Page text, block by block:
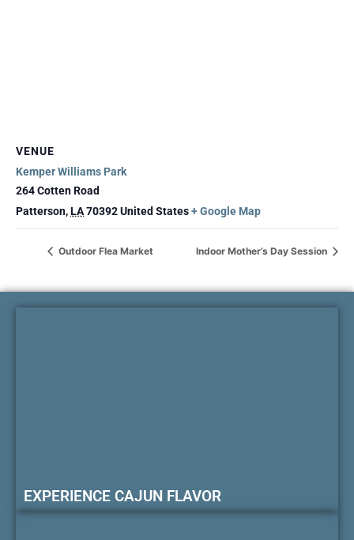
VENUE
Kemper Williams Park
264 Cotten Road
Patterson,LA70392United States+ Google Map
Outdoor Flea Market Indoor Mother’s Day Session
EXPERIENCE CAJUN FLAVOR